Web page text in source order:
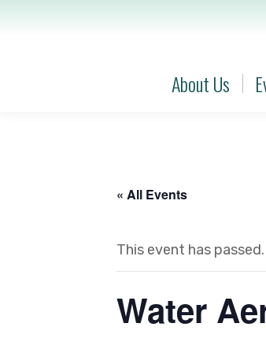
About Us
« All Events
This event has passed.
Water